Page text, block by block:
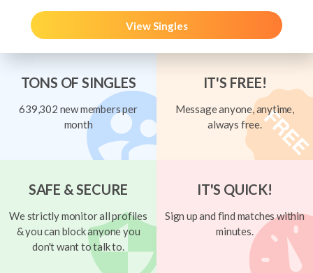
View Singles
TONS OF SINGLES
639,302 new members per
month
IT'S FREE!
Message anyone, anytime,
always free.
SAFE & SECURE
We strictly monitor all profiles
& you can block anyone you
don't want to talk to.
IT'S QUICK!
Sign up and find matches within
minutes.